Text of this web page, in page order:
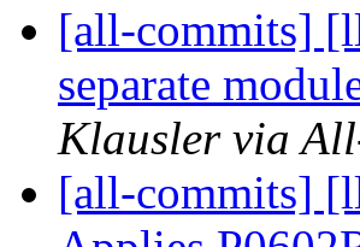
[all-commits]
separate
Klausler via
[all-commits]